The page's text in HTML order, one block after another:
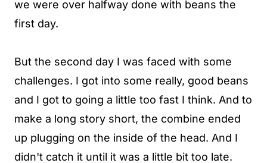
we were over halfway done with beans the
first day.
But the second day I was faced with some
challenges. I got into some really, good beans
and I got to going a little too fast I think. And to
make a long story short, the combine ended
up plugging on the inside of the head. And I
didn't catch it until it was a little bit too late.